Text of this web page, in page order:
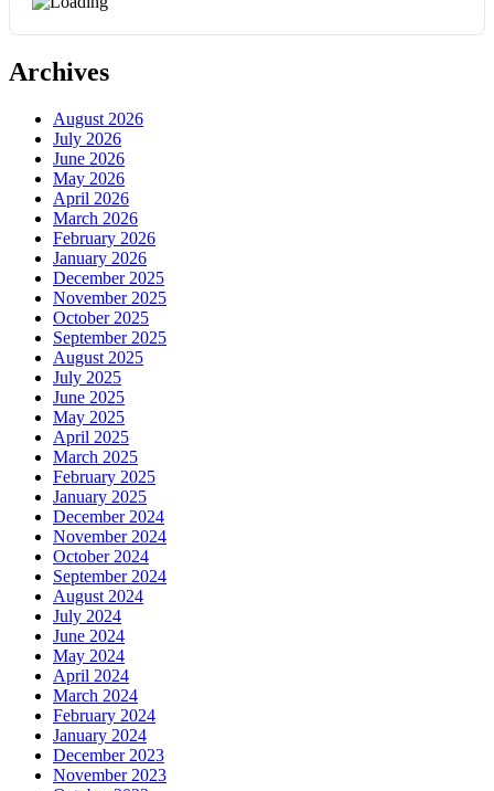
Archives
August 2026
July 2026
June 2026
May 2026
April 2026
March 2026
February 2026
January 2026
December 2025
November 2025
October 2025
September 2025
August 2025
July 2025
June 2025
May 2025
April 2025
March 2025
February 2025
January 2025
December 2024
November 2024
October 2024
September 2024
August 2024
July 2024
June 2024
May 2024
April 2024
March 2024
February 2024
January 2024
December 2023
November 2023